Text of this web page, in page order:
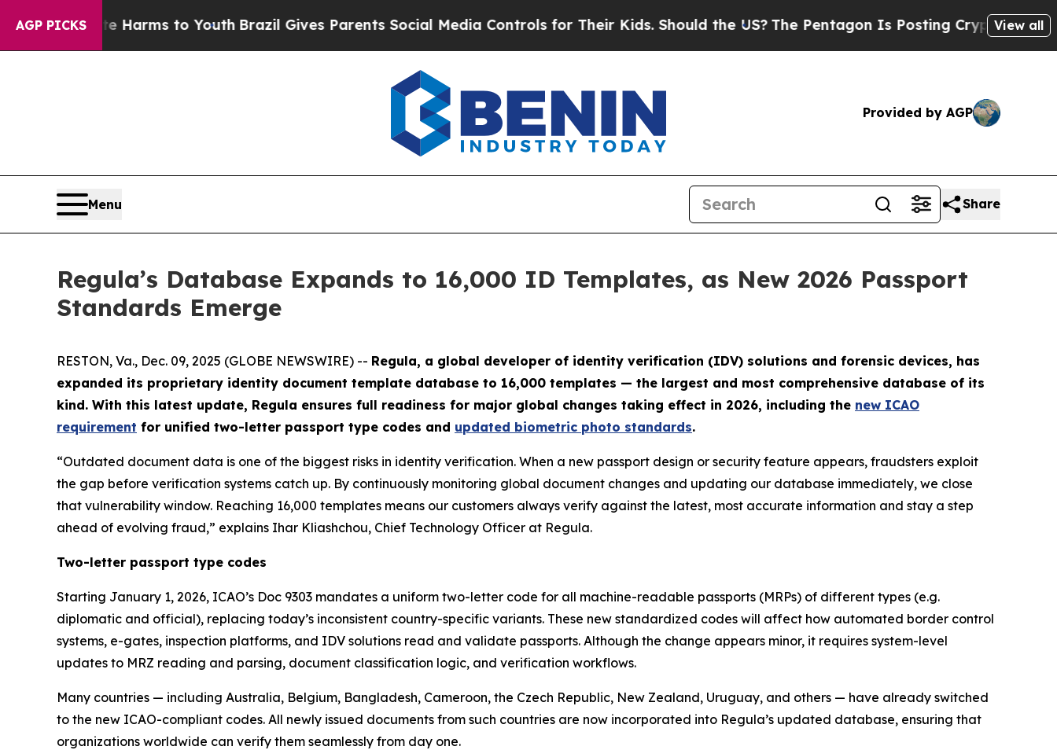
AGP PICKS
Harms to YouthBrazil Gives Parents Social Media Controls for Their Kids. Should the US?The Pentagon Is Posting Cryptic Biblical View all
Provided by AGP
Menu Share
Regula’s Database Expands to 16,000 ID Templates, as New 2026 Passport
Standards Emerge
RESTON, Va., Dec. 09, 2025 (GLOBE NEWSWIRE) -- Regula, a global developer of identity verification (IDV) solutions and forensic devices, has
expanded its proprietary identity document template database to 16,000 templates — the largest and most comprehensive database of its
kind. With this latest update, Regula ensures full readiness for major global changes taking effect in 2026, including the new ICAO
requirement for unified two-letter passport type codes and updated biometric photo standards.
“Outdated document data is one of the biggest risks in identity verification. When a new passport design or security feature appears, fraudsters exploit
the gap before verification systems catch up. By continuously monitoring global document changes and updating our database immediately, we close
that vulnerability window. Reaching 16,000 templates means our customers always verify against the latest, most accurate information and stay a step
ahead of evolving fraud,” explains Ihar Kliashchou, Chief Technology Officer at Regula.
Two-letter passport type codes
Starting January 1, 2026, ICAO’s Doc 9303 mandates a uniform two-letter code for all machine-readable passports (MRPs) of different types (e.g.
diplomatic and official), replacing today’s inconsistent country-specific variants. These new standardized codes will affect how automated border control
systems, e-gates, inspection platforms, and IDV solutions read and validate passports. Although the change appears minor, it requires system-level
updates to MRZ reading and parsing, document classification logic, and verification workflows.
Many countries — including Australia, Belgium, Bangladesh, Cameroon, the Czech Republic, New Zealand, Uruguay, and others — have already switched
to the new ICAO-compliant codes. All newly issued documents from such countries are now incorporated into Regula’s updated database, ensuring that
organizations worldwide can verify them seamlessly from day one.